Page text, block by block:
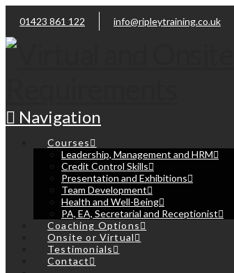
01423 861 122 info@ripleytraining.co.uk
Navigation
Courses
Leadership, Management and HRM
Credit Control Skills
Presentation and Exhibitions
Team Development
Health and Well-Being
PA, EA, Secretarial and Receptionist
Coaching Options
Onsite or Virtual
Testimonials
Contact